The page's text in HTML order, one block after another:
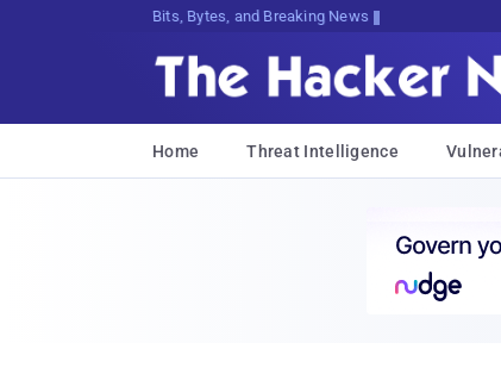
Bits, Bytes, and Breaking News
Home Threat Intelligence